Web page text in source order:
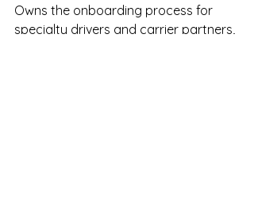
Owns the onboarding process for
specialty drivers and carrier partners,